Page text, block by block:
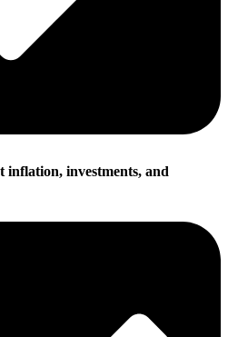
inflation, investments, and